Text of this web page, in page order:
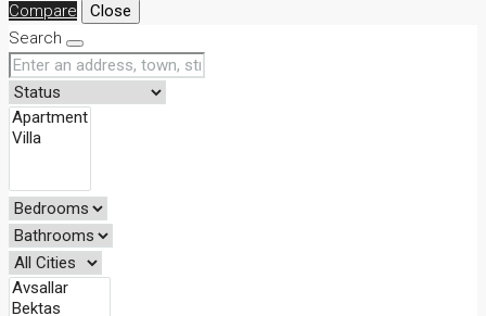
Compare
Close
Search